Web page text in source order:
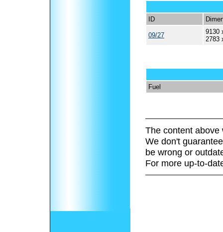
ID
09/27
9130
2783
Fuel
The content above
We don't
be wrong or
For more up-to-